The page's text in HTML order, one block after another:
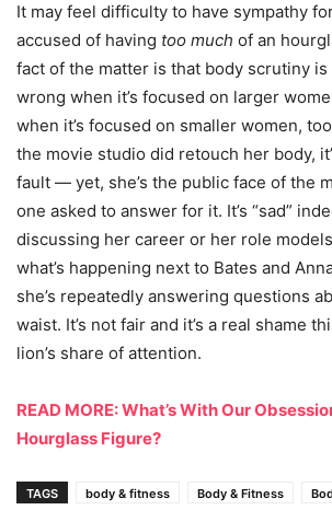
It may feel difficulty to have sympathy
accused of having too much of an
fact of the matter is that body scrutiny is
wrong when it’s focused on larger
when it’s focused on smaller women,
the movie studio did retouch her body,
fault — yet, she’s the public face of the
one asked to answer for it. It’s “sad”
discussing her career or her role
what’s happening next to Bates and
she’s repeatedly answering questions
waist. It’s not fair and it’s a real shame
lion’s share of attention.
READ MORE: What’s With Our
Hourglass Figure?
TAGS body & fitness Body & Fitness